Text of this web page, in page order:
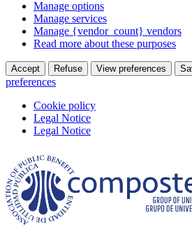
Manage options
Manage services
Manage {vendor_count} vendors
Read more about these purposes
Accept Refuse View preferences
preferences
Cookie policy
Legal Notice
Legal Notice